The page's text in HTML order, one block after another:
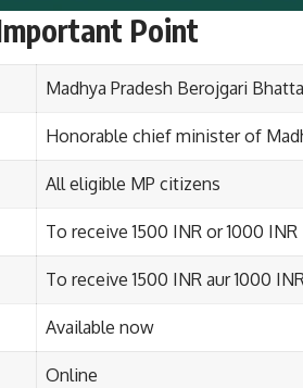
Point
Madhya Pradesh Berojgari Bhatta
Honorable chief minister of
All eligible MP citizens
To receive 1500 INR or 1000 INR
To receive 1500 INR aur 1000
Available now
Online